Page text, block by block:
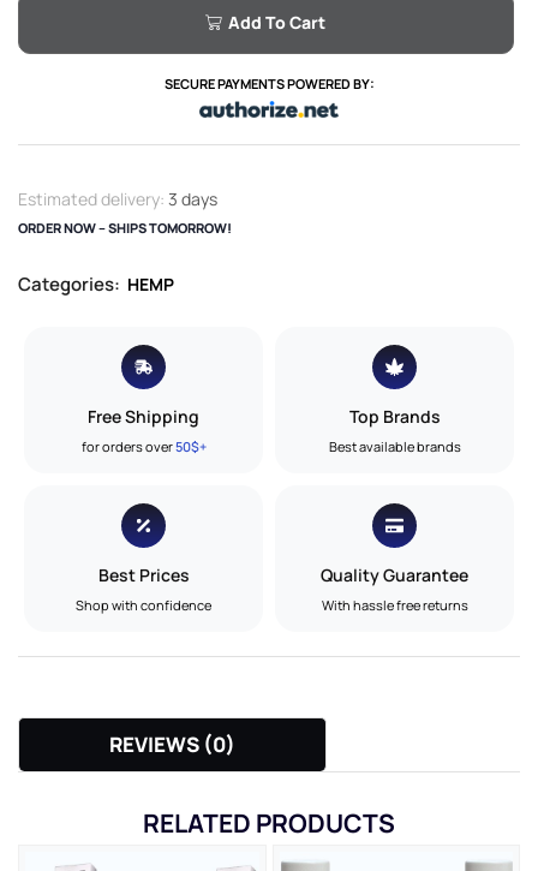
Add To Cart
SECURE PAYMENTS POWERED BY:
Estimated delivery: 3 days
ORDER NOW – SHIPS TOMORROW!
Categories: HEMP
Free Shipping
for orders over50$+
Top Brands
Best available brands
Best Prices
Shop with confidence
Quality Guarantee
With hassle free returns
REVIEWS (0)
RELATED PRODUCTS